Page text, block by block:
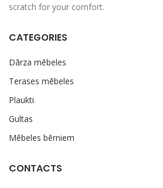
scratch for your comfort.
CATEGORIES
Dārza mēbeles
Terases mēbeles
Plaukti
Gultas
Mēbeles bērniem
CONTACTS